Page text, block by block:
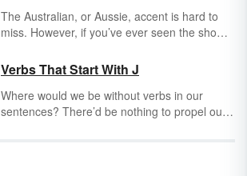
The Australian, or Aussie, accent is hard to
miss. However, if you’ve ever seen the show
Australians have some unique slang terms.
Not only do they speak fast, but their English
vernacular is uniquely their own. Explore
some fun Australian slang you might try to slip
Verbs That Start With J
Where would we be without verbs in our
sentences? There’d be nothing to propel our